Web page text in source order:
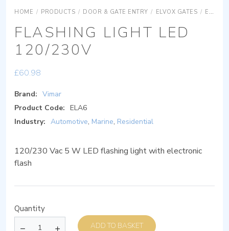
HOME / PRODUCTS / DOOR & GATE ENTRY / ELVOX GATES / ELVOX GATES ACCESSORIES
FLASHING LIGHT LED
120/230V
£60.98
Brand: Vimar
Product Code: ELA6
Industry: Automotive, Marine, Residential
120/230 Vac 5 W LED flashing light with electronic
flash
Quantity
ADD TO BASKET